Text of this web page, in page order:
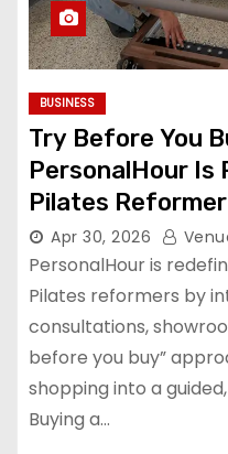
BUSINESS
Try Before You
PersonalHour Is
Pilates
Apr 30, 2026
PersonalHour is
Pilates reformers by
consultations,
before you buy”
shopping into a
Buying a…